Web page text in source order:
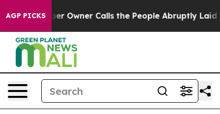
AGP PICKSCalls the People Abruptly Laid off “Simply a